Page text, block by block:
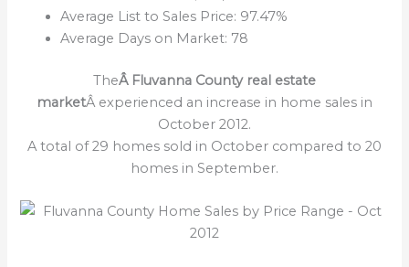
Average List to Sales Price: 97.47%
Average Days on Market: 78
TheÂ Fluvanna County real estate
marketÂ experienced an increase in home sales in
October 2012.
A total of 29 homes sold in October compared to 20
homes in September.